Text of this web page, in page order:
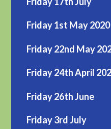
Friday 1st May 2020
Friday 22nd May
Friday 24th April
Friday 26th June
Friday 3rd July